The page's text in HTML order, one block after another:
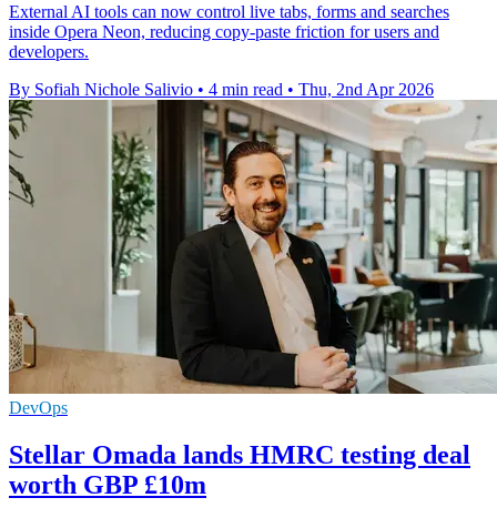
External AI tools can now control live tabs, forms and searches
inside Opera Neon, reducing copy-paste friction for users and
developers.
By Sofiah Nichole Salivio • 4 min read • Thu, 2nd Apr 2026
DevOps
Stellar Omada lands HMRC testing deal
worth GBP £10m